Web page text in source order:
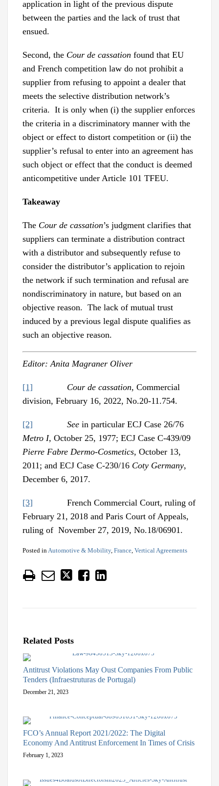
application in light of the previous dispute
between the parties and the lack of trust that
ensued.
Second, the Cour de cassation found that EU
and French competition law do not prohibit a
supplier from refusing to appoint a dealer that
meets the selective distribution network’s
criteria. It is only when (i) the supplier enforces
the criteria in a discriminatory manner with the
object or effect to distort competition or (ii) the
supplier’s refusal to enter into an agreement has
such object or effect that the conduct is deemed
anticompetitive under Article 101 TFEU.
Takeaway
The Cour de cassation’s judgment clarifies that
suppliers can terminate a distribution contract
with a distributor and subsequently refuse to
consider the distributor’s application to rejoin
the network if such termination and refusal are
nondiscriminatory in nature, but based on an
objective reason. The lack of mutual trust
induced by a previous legal dispute qualifies as
such an objective reason.
Editor: Anita Magraner Oliver
[1] Cour de cassation, Commercial
division, February 16, 2022, No.20-11.754.
[2] See in particular ECJ Case 26/76
Metro I, October 25, 1977; ECJ Case C-439/09
Pierre Fabre Dermo-Cosmetics, October 13,
2011; and ECJ Case C-230/16 Coty Germany,
December 6, 2017.
[3] French Commercial Court, ruling of
February 21, 2018 and Paris Court of Appeals,
ruling of November 27, 2019, No.18/06901.
Posted in Automotive & Mobility, France Vertical Agreements
Related Posts
Antitrust Violations May Oust Companies From Public
Tenders (Infraestruturas de Portugal)
December 21, 2023
FCO’s Annual Report 2021/2022: The Digital
Economy And Antitrust Enforcement In Times of Crisis
February 1, 2023